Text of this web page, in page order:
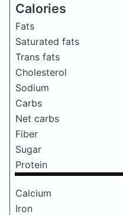
Calories
Fats
Saturated fats
Trans fats
Cholesterol
Sodium
Carbs
Net carbs
Fiber
Sugar
Protein
Calcium
Iron